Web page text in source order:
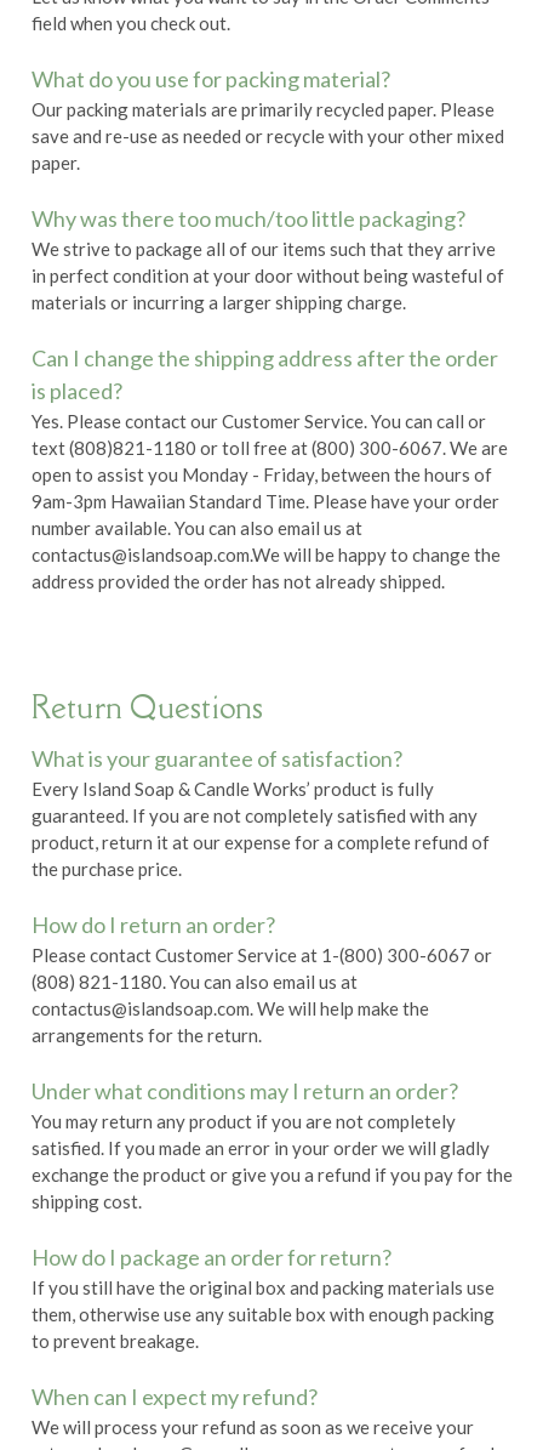
field when you check out.
What do you use for packing material?
Our packing materials are primarily recycled paper. Please
save and re-use as needed or recycle with your other mixed
paper.
Why was there too much/too little packaging?
We strive to package all of our items such that they arrive
in perfect condition at your door without being wasteful of
materials or incurring a larger shipping charge.
Can I change the shipping address after the order
is placed?
Yes. Please contact our Customer Service. You can call or
text (808)821-1180 or toll free at (800) 300-6067. We are
open to assist you Monday - Friday, between the hours of
9am-3pm Hawaiian Standard Time. Please have your order
number available. You can also email us at
contactus@islandsoap.com.We will be happy to change the
address provided the order has not already shipped.
Return Questions
What is your guarantee of satisfaction?
Every Island Soap & Candle Works’ product is fully
guaranteed. If you are not completely satisfied with any
product, return it at our expense for a complete refund of
the purchase price.
How do I return an order?
Please contact Customer Service at 1-(800) 300-6067 or
(808) 821-1180. You can also email us at
contactus@islandsoap.com.We will help make the
arrangements for the return.
Under what conditions may I return an order?
You may return any product if you are not completely
satisfied. If you made an error in your order we will gladly
exchange the product or give you a refund if you pay for the
shipping cost.
How do I package an order for return?
If you still have the original box and packing materials use
them, otherwise use any suitable box with enough packing
to prevent breakage.
When can I expect my refund?
We will process your refund as soon as we receive your